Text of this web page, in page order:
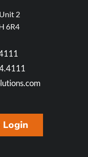
2
6R4
Login